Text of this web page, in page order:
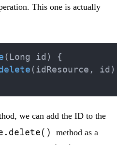
This one is actually
( Long id )
{
( idResource , id )
we can add the ID to the
method as a